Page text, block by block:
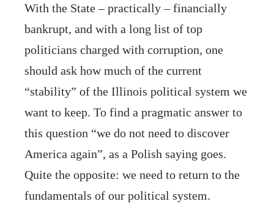
With the State – practically – financially
bankrupt, and with a long list of top
politicians charged with corruption, one
should ask how much of the current
“stability” of the Illinois political system we
want to keep. To find a pragmatic answer to
this question “we do not need to discover
America again”, as a Polish saying goes.
Quite the opposite: we need to return to the
fundamentals of our political system.